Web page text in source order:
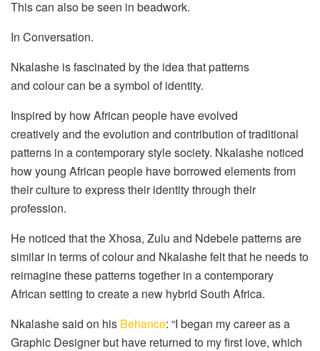
This can also be seen in beadwork.
In Conversation.
Nkalashe is fascinated by the idea that patterns
and colour can be a symbol of identity.
Inspired by how African people have evolved
creatively and the evolution and contribution of traditional
patterns in a contemporary style society. Nkalashe noticed
how young African people have borrowed elements from
their culture to express their identity through their
profession.
He noticed that the Xhosa, Zulu and Ndebele patterns are
similar in terms of colour and Nkalashe felt that he needs to
reimagine these patterns together in a contemporary
African setting to create a new hybrid South Africa.
Nkalashe said on his Behance: “I began my career as a
Graphic Designer but have returned to my first love, which